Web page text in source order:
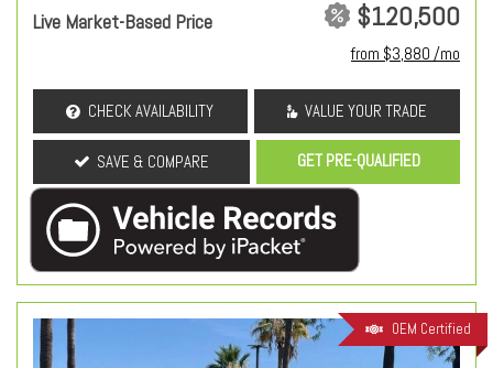
Live Market-Based Price $120,500
from $3,880 /mo
CHECK AVAILABILITY VALUE YOUR TRADE
SAVE & COMPARE GET PRE-QUALIFIED
OEM Certified